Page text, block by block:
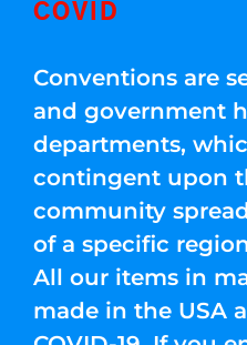
COVID
Conventions are
and government
departments,
contingent upon
community
of a specific
All our items in
made in the USA